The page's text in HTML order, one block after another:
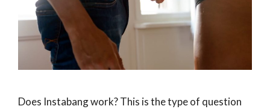
Does Instabang work? This is the type of question